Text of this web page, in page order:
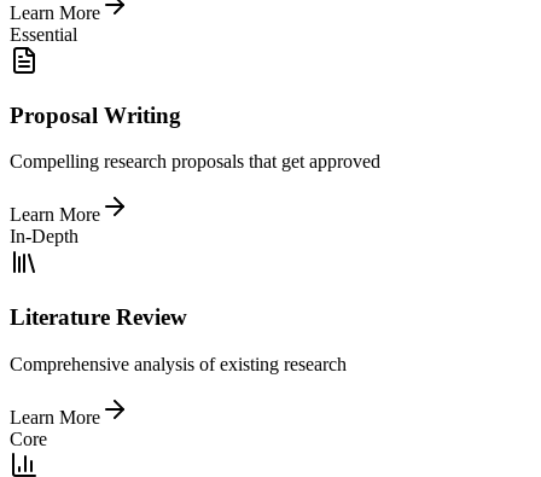
Learn More
Essential
Proposal Writing
Compelling research proposals that get approved
Learn More
In-Depth
Literature Review
Comprehensive analysis of existing research
Learn More
Core